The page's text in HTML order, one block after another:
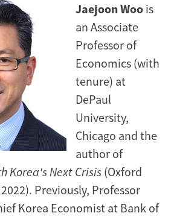
Jaejoon Woo is
an Associate
Professor of
Economics (with
tenure) at
DePaul
University,
Chicago and the
author of
Korea's Next Crisis (Oxford
Previously, Professor
Korea Economist at Bank of